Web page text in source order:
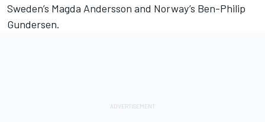
Sweden’s Magda Andersson and Norway’s Ben-Philip
Gundersen.